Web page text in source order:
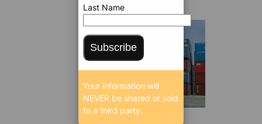
Last Name
Subscribe
Your information will
NEVER be shared or sold
to a third party.